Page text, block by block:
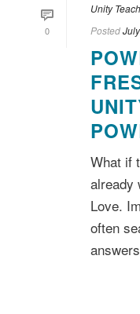
0
Unity
Posted
What if
already
Love.
often